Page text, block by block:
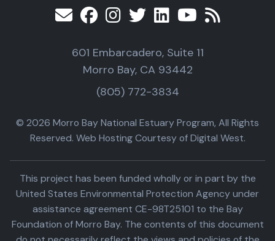
601 Embarcadero, Suite 11
Morro Bay, CA 93442
(805) 772-3834
© 2026 Morro Bay National Estuary Program, All Rights
Reserved. Web Hosting Courtesy of Digital West.
This project has been funded wholly or in part by the
United States Environmental Protection Agency under
assistance agreement CE-98T25101 to the Bay
Foundation of Morro Bay. The contents of this document